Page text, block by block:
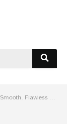
& Radiant Skin